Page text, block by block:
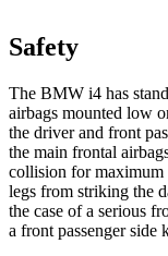
Safety
The BMW i4 has
airbags mounted low
the driver and front
the main frontal
collision for maximum
legs from striking the
the case of a serious
a front passenger side